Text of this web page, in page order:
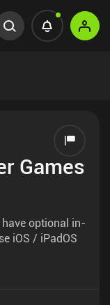
Games
have optional in-
iOS / iPadOS